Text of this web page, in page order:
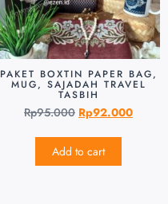
PAKET BOXTIN PAPER BAG,
MUG, SAJADAH TRAVEL
TASBIH
Rp95.000 Rp92.000
Add to cart